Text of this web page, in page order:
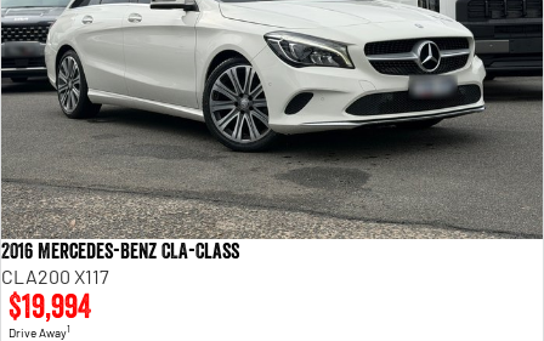
2016 Mercedes-Benz CLA-Class
CLA200 X117
$19,994
Drive Away1